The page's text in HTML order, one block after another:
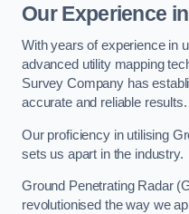
Our Experience
With years of experience in
advanced utility mapping
Survey Company has
accurate and reliable results.
Our proficiency in utilising
sets us apart in the industry.
Ground Penetrating Radar
revolutionised the way we